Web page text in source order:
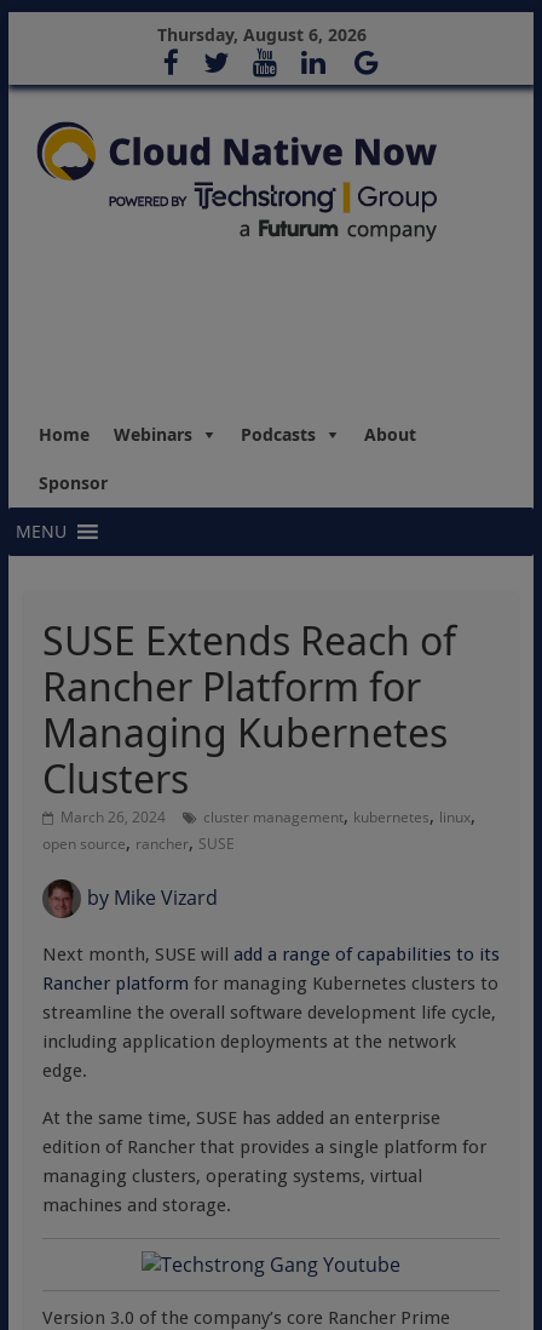
Thursday, August 6, 2026
Home Webinars Podcasts About
Sponsor
MENU
SUSE Extends Reach of
Rancher Platform for
Managing Kubernetes
Clusters
March 26, 2024 cluster management, kubernetes, linux,
open source, rancher, SUSE
byMike Vizard
Next month, SUSE will add a range of capabilities to its
Rancher platform for managing Kubernetes clusters to
streamline the overall software development life cycle,
including application deployments at the network
edge.
At the same time, SUSE has added an enterprise
edition of Rancher that provides a single platform for
managing clusters, operating systems, virtual
machines and storage.
Version 3.0 of the company’s core Rancher Prime